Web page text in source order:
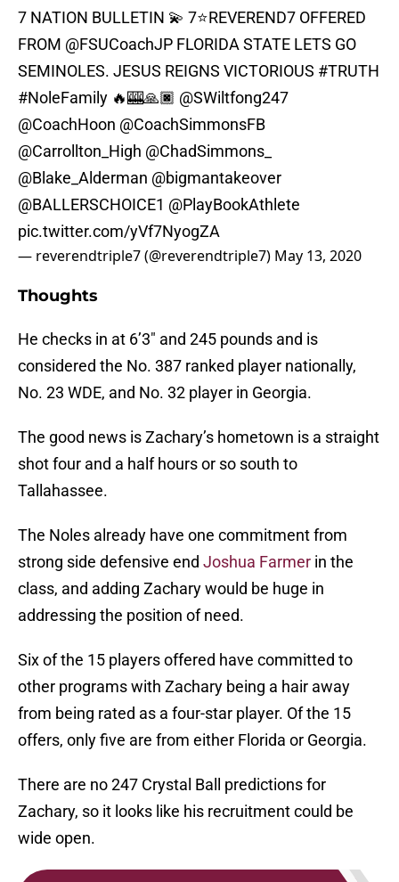
7 NATION BULLETIN 💫 7⭐️REVEREND7 OFFERED
FROM @FSUCoachJP FLORIDA STATE LETS GO
SEMINOLES. JESUS REIGNS VICTORIOUS #TRUTH
#NoleFamily 🔥🎰🙏🏿 @SWiltfong247
@CoachHoon @CoachSimmonsFB
@Carrollton_High @ChadSimmons_
@Blake_Alderman @bigmantakeover
@BALLERSCHOICE1 @PlayBookAthlete
pic.twitter.com/yVf7NyogZA
— reverendtriple7 (@reverendtriple7) May 13, 2020
Thoughts
He checks in at 6’3″ and 245 pounds and is
considered the No. 387 ranked player nationally,
No. 23 WDE, and No. 32 player in Georgia.
The good news is Zachary’s hometown is a straight
shot four and a half hours or so south to
Tallahassee.
The Noles already have one commitment from
strong side defensive end Joshua Farmer in the
class, and adding Zachary would be huge in
addressing the position of need.
Six of the 15 players offered have committed to
other programs with Zachary being a hair away
from being rated as a four-star player. Of the 15
offers, only five are from either Florida or Georgia.
There are no 247 Crystal Ball predictions for
Zachary, so it looks like his recruitment could be
wide open.